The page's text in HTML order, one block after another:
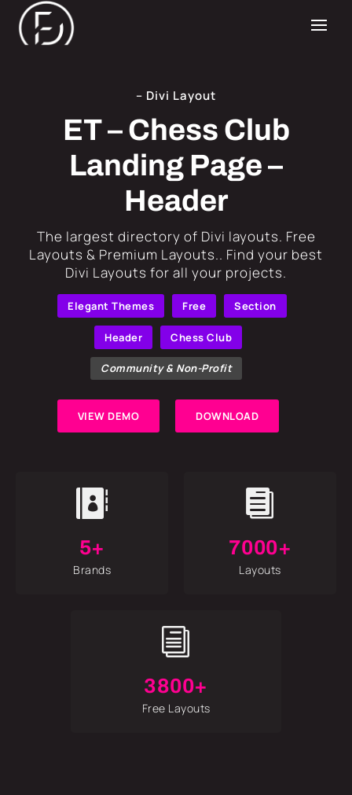
– Divi Layout
ET – Chess Club
Landing Page –
Header
​The largest directory of Divi layouts. Free
Layouts & Premium Layouts.. Find your best
Divi Layouts for all your projects.
Elegant Themes Free Section
Header Chess Club
Community & Non-Profit
VIEW DEMO DOWNLOAD

5+
Brands

7000+
Layouts
i
3800+
Free Layouts